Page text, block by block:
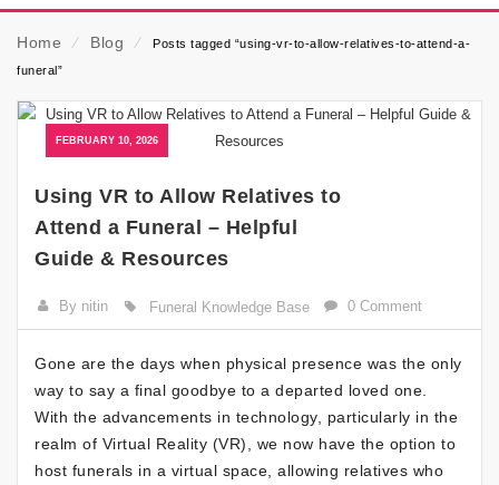
Home ⁄ Blog ⁄
Posts tagged “using-vr-to-allow-relatives-to-attend-a-
funeral”
FEBRUARY 10, 2026
Using VR to Allow Relatives to
Attend a Funeral – Helpful
Guide & Resources
By nitin Funeral Knowledge Base 0 Comment
Gone are the days when physical presence was the only
way to say a final goodbye to a departed loved one.
With the advancements in technology, particularly in the
realm of Virtual Reality (VR), we now have the option to
host funerals in a virtual space, allowing relatives who